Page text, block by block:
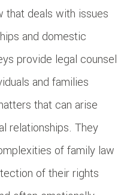
that deals with issues
and domestic
provide legal counsel
and families
that can arise
relationships. They
of family law
of their rights